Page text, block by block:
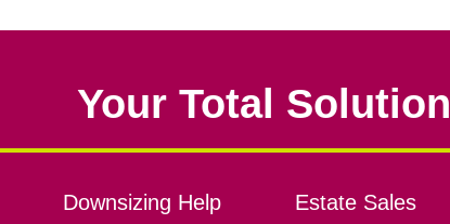
Your Total Solution
Downsizing Help Estate Sales